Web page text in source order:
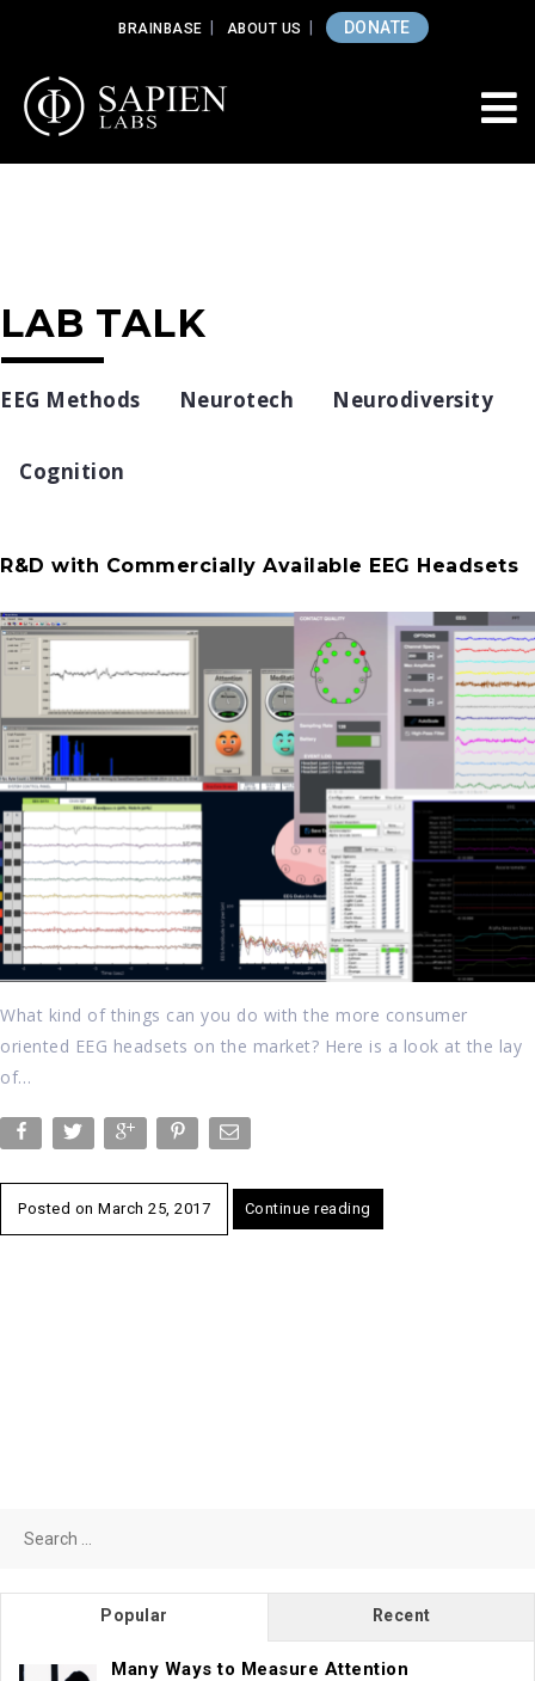
BRAINBASE ABOUT US DONATE
LAB TALK
EEG Methods Neurotech Neurodiversity
Cognition
R&D with Commercially Available EEG Headsets
What kind of things can you do with the more consumer
oriented EEG headsets on the market? Here is a look at the lay
of…
Posted on March 25, 2017 Continue reading
for:
Popular Recent
Many Ways to Measure Attention